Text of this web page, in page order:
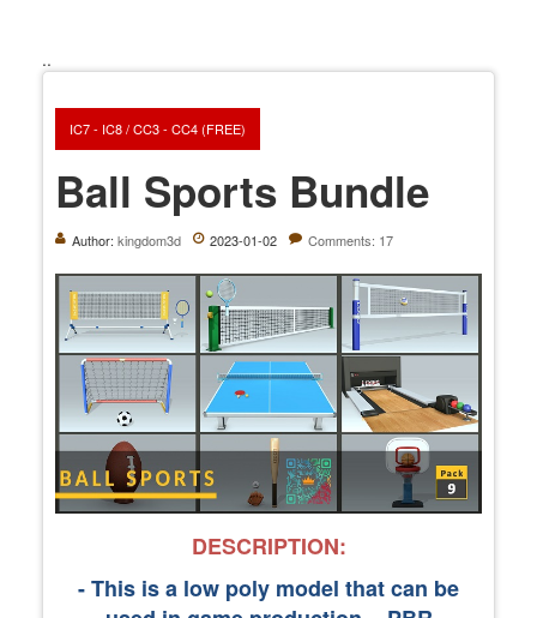
..
IC7 - IC8 / CC3 - CC4 (FREE)
Ball Sports Bundle
Author: kingdom3d 2023-01-02 Comments: 17
DESCRIPTION:
- This is a low poly model that can be